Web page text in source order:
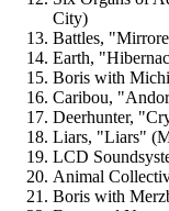
City)
Battles,
Earth,
Boris with
Caribou,
Deerhunter,
Liars, "Liars"
LCD
Animal
Boris with